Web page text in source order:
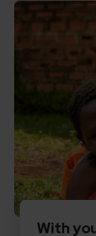
With